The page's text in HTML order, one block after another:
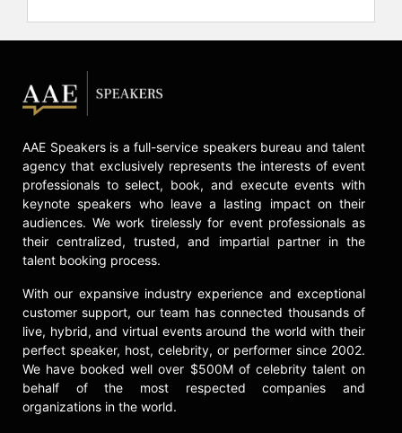
AAE Speakers is a full-service speakers bureau and talent
agency that exclusively represents the interests of event
professionals to select, book, and execute events with
keynote speakers who leave a lasting impact on their
audiences. We work tirelessly for event professionals as
their centralized, trusted, and impartial partner in the
talent booking process.
With our expansive industry experience and exceptional
customer support, our team has connected thousands of
live, hybrid, and virtual events around the world with their
perfect speaker, host, celebrity, or performer since 2002.
We have booked well over $500M of celebrity talent on
behalf of the most respected companies and
organizations in the world.